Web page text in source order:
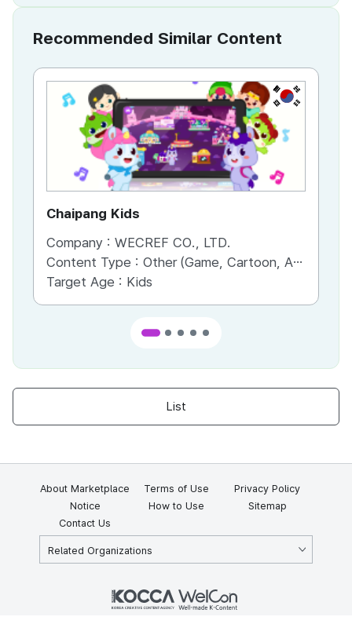
Recommended Similar Content
KR
Chaipang Kids
Company : WECREF CO., LTD.
Content Type : Other (Game, Cartoon, Advertisement, Entertainment, etc.)
Target Age : Kids
List
About Marketplace Terms of Use
Privacy Policy
Notice
How to Use
Sitemap
Contact Us
Related Organizations